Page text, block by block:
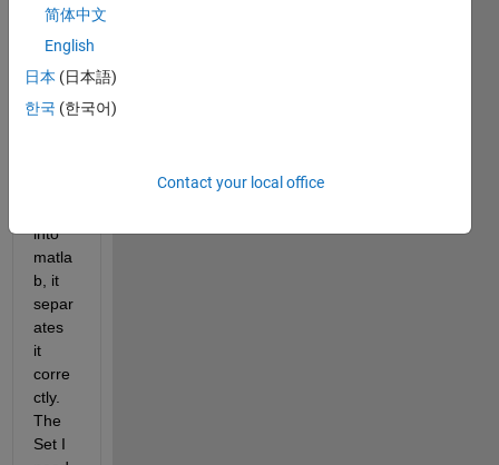
e me
probl
ems.
into
matla
b, it
separ
ates
it
corre
ctly.
The
Set I
简体中文
English
日本 (日本語)
한국 (한국어)
Contact your local office